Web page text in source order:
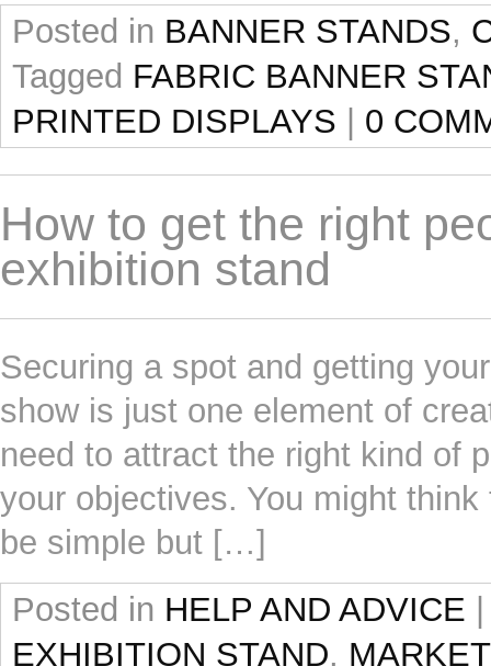
Posted in BANNER STANDS,
Tagged FABRIC BANNER
PRINTED DISPLAYS
0
How to get the right
exhibition stand
Securing a spot and getting
show is just one element of
need to attract the right kind of
your objectives. You might
be simple but […]
Posted in HELP AND ADVICE
EXHIBITION STAND,